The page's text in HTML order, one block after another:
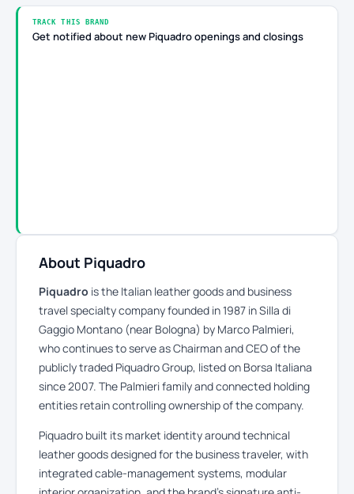
TRACK THIS BRAND
Get notified about new Piquadro openings and closings
About Piquadro
Piquadro is the Italian leather goods and business
travel specialty company founded in 1987 in Silla di
Gaggio Montano (near Bologna) by Marco Palmieri,
who continues to serve as Chairman and CEO of the
publicly traded Piquadro Group, listed on Borsa Italiana
since 2007. The Palmieri family and connected holding
entities retain controlling ownership of the company.
Piquadro built its market identity around technical
leather goods designed for the business traveler, with
integrated cable-management systems, modular